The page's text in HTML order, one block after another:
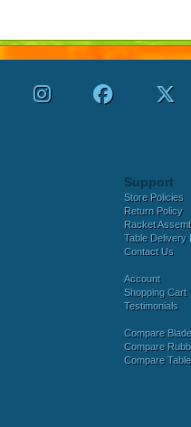
Support
Store Policies
Return Policy
Racket
Table Delivery
Contact Us
Account
Shopping Cart
Testimonials
Compare
Compare
Compare